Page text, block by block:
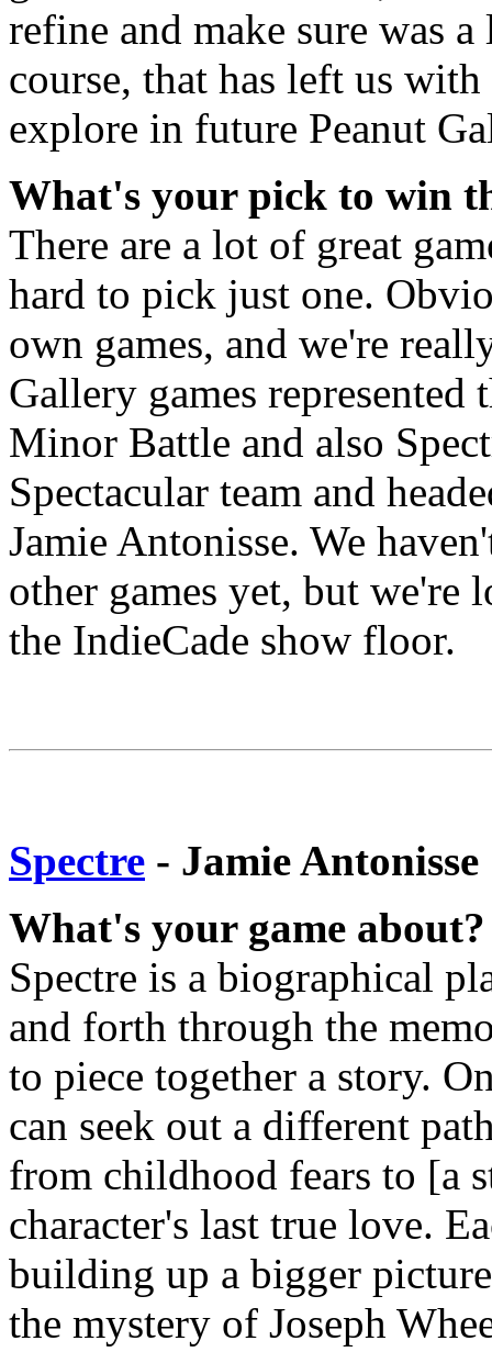
refine and make sure was
course, that has left us
explore in future Peanut
What's your pick to win
There are a lot of great
hard to pick just one.
own games, and we're
Gallery games represented
Minor Battle and also
Spectacular team and
Jamie Antonisse. We
other games yet, but
the IndieCade show floor.
Spectre - Jamie Antonisse
What's your game about?
Spectre is a biographical
and forth through the
to piece together a story.
can seek out a different
from childhood fears to [a
character's last true love.
building up a bigger
the mystery of Joseph